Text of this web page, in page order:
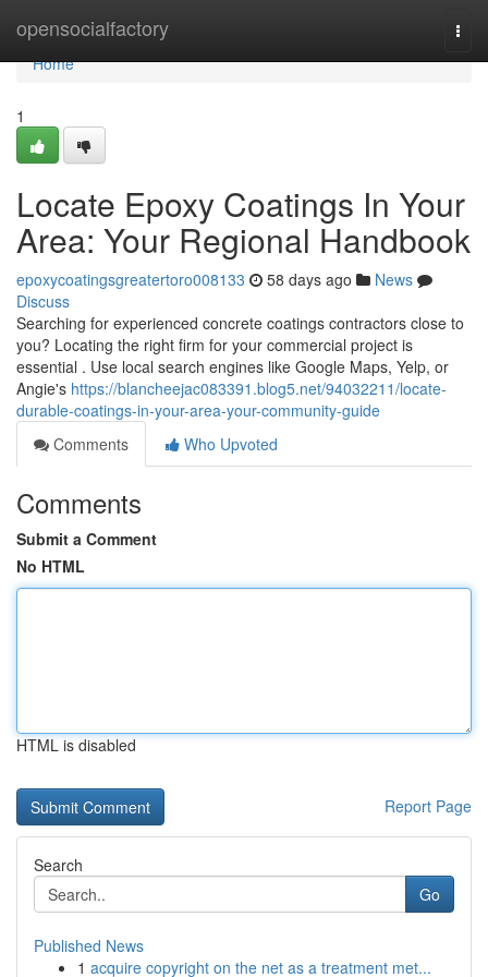
opensocialfactory
Home
Home
1
Locate Epoxy Coatings In Your
Area: Your Regional Handbook
epoxycoatingsgreatertoro008133 58 days ago
News
Discuss
Searching for experienced concrete coatings contractors close to
you? Locating the right firm for your commercial project is
essential . Use local search engines like Google Maps, Yelp, or
Angie's https://blancheejac083391.blog5.net/94032211/locate-
durable-coatings-in-your-area-your-community-guide
Comments
Who Upvoted
Comments
Submit a Comment
No HTML
HTML is disabled
Report Page
Search
Go
Published News
1 acquire copyright on the net as a treatment met...